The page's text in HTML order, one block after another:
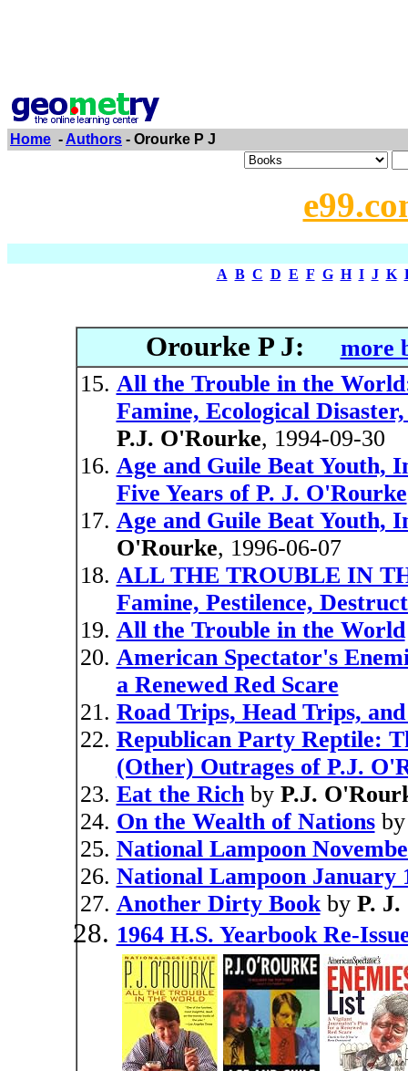
Home - Authors - Orourke P J
A B C D E F G H I J K
Orourke P J:
more
All the Trouble in the
Famine, Ecological
P.J. O'Rourke, 1994-09-30
Age and Guile Beat Youth,
Five Years of P. J. O'Rourke
Age and Guile Beat Youth,
O'Rourke, 1996-06-07
ALL THE TROUBLE IN
Famine, Pestilence,
All the Trouble in the World
American Spectator's
a Renewed Red Scare
Road Trips, Head Trips,
Republican Party Reptile:
(Other) Outrages of P.J.
Eat the Richby P.J.
On the Wealth of Nations
National Lampoon
National Lampoon January
Another Dirty Bookby P.
1964 H.S. Yearbook Re-